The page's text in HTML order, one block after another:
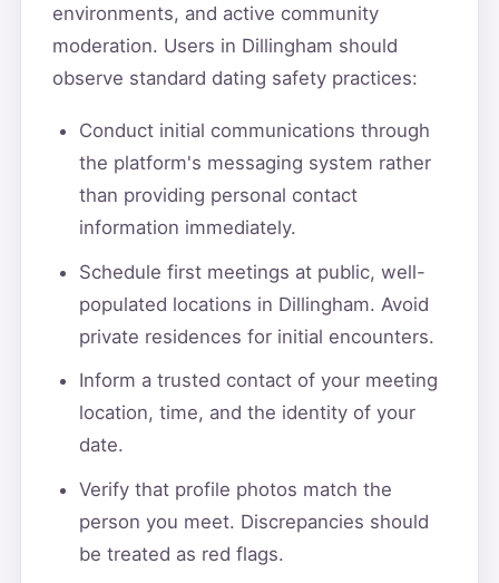
environments, and active community
moderation. Users in Dillingham should
observe standard dating safety practices:
Conduct initial communications through
the platform's messaging system rather
than providing personal contact
information immediately.
Schedule first meetings at public, well-
populated locations in Dillingham. Avoid
private residences for initial encounters.
Inform a trusted contact of your meeting
location, time, and the identity of your
date.
Verify that profile photos match the
person you meet. Discrepancies should
be treated as red flags.